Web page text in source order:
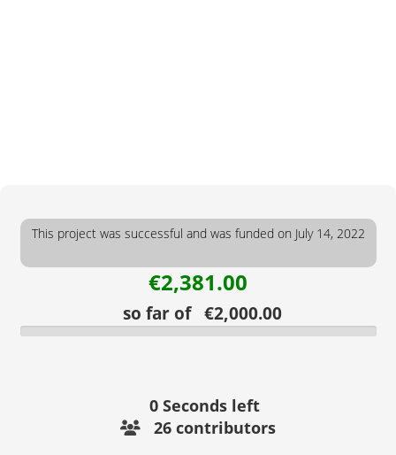
This project was successful and was funded on July 14, 2022
€2,381.00
so far of €2,000.00
0 Seconds left
26 contributors